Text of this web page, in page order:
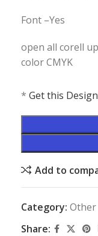
Font –Yes
open all corell
color CMYK
* Get this
Add to
Category: Other
Share: